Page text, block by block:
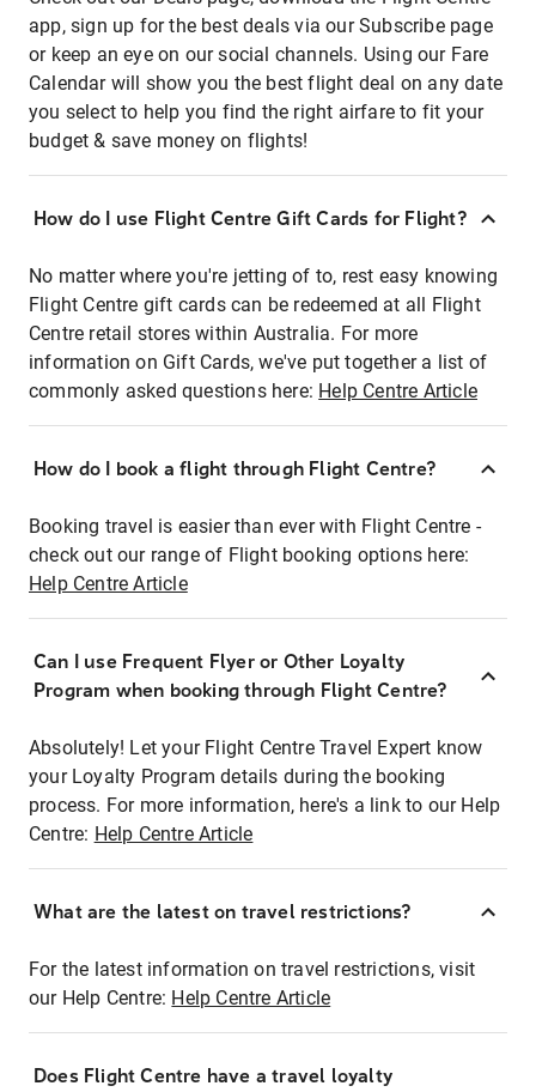
app, sign up for the best deals via our Subscribe page
or keep an eye on our social channels. Using our Fare
Calendar will show you the best flight deal on any date
you select to help you find the right airfare to fit your
budget & save money on flights!
How do I use Flight Centre Gift Cards for Flight?
No matter where you're jetting of to, rest easy knowing
Flight Centre gift cards can be redeemed at all Flight
Centre retail stores within Australia. For more
information on Gift Cards, we've put together a list of
commonly asked questions here: Help Centre Article
How do I book a flight through Flight Centre?
Booking travel is easier than ever with Flight Centre -
check out our range of Flight booking options here:
Help Centre Article
Can I use Frequent Flyer or Other Loyalty
Program when booking through Flight Centre?
Absolutely! Let your Flight Centre Travel Expert know
your Loyalty Program details during the booking
process. For more information, here's a link to our Help
Centre: Help Centre Article
What are the latest on travel restrictions?
For the latest information on travel restrictions, visit
our Help Centre: Help Centre Article
Does Flight Centre have a travel loyalty